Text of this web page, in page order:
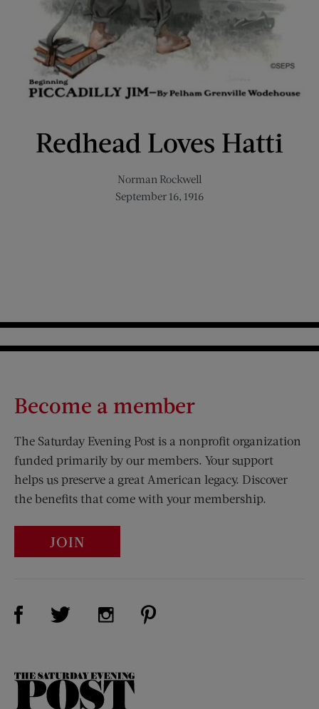
Redhead Loves Hatti
Norman Rockwell
September 16, 1916
Become a member
The Saturday Evening Post is a nonprofit organization
funded primarily by our members. Your support
helps us preserve a great American legacy. Discover
the benefits that come with your membership.
JOIN
Visit Us on Facebook (opens new window)
Visit Us on Twitter (opens new window)
Visit Us on Instagram (opens new
The